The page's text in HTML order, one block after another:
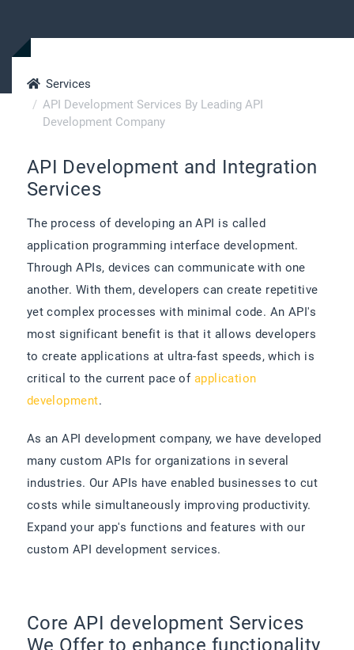
Services
API Development Services By Leading API
Development Company
API Development and Integration
Services
The process of developing an API is called
application programming interface development.
Through APIs, devices can communicate with one
another. With them, developers can create repetitive
yet complex processes with minimal code. An API's
most significant benefit is that it allows developers
to create applications at ultra-fast speeds, which is
critical to the current pace of application
development.
As an API development company, we have developed
many custom APIs for organizations in several
industries. Our APIs have enabled businesses to cut
costs while simultaneously improving productivity.
Expand your app's functions and features with our
custom API development services.
Core API development Services
We Offer to enhance functionality